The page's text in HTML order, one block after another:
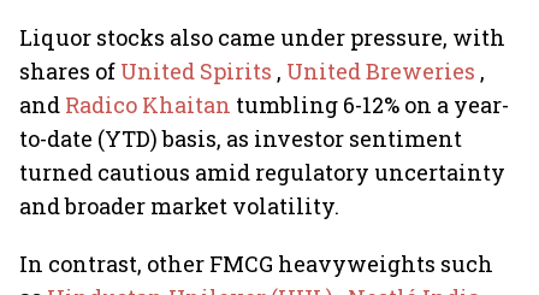
Liquor stocks also came under pressure, with
shares of United Spirits , United Breweries ,
and Radico Khaitan tumbling 6-12% on a year-
to-date (YTD) basis, as investor sentiment
turned cautious amid regulatory uncertainty
and broader market volatility.
In contrast, other FMCG heavyweights such